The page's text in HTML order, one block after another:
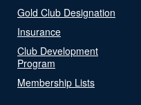
Gold Club Designation
Insurance
Club Development
Program
Membership Lists